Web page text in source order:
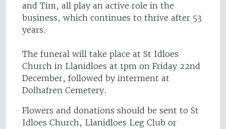
and Tim, all play an active role in the
business, which continues to thrive after 53
years.
The funeral will take place at St Idloes
Church in Llanidloes at 1pm on Friday 22nd
December, followed by interment at
Dolhafren Cemetery.
Flowers and donations should be sent to St
Idloes Church, Llanidloes Leg Club or